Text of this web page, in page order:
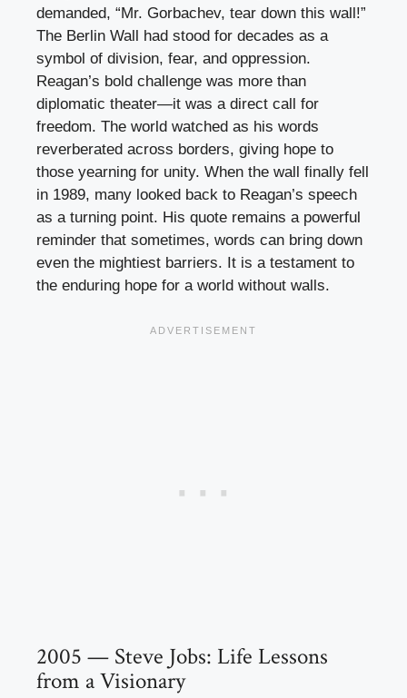
demanded, “Mr. Gorbachev, tear down this wall!”
The Berlin Wall had stood for decades as a
symbol of division, fear, and oppression.
Reagan’s bold challenge was more than
diplomatic theater—it was a direct call for
freedom. The world watched as his words
reverberated across borders, giving hope to
those yearning for unity. When the wall finally fell
in 1989, many looked back to Reagan’s speech
as a turning point. His quote remains a powerful
reminder that sometimes, words can bring down
even the mightiest barriers. It is a testament to
the enduring hope for a world without walls.
2005 — Steve Jobs: Life Lessons
from a Visionary